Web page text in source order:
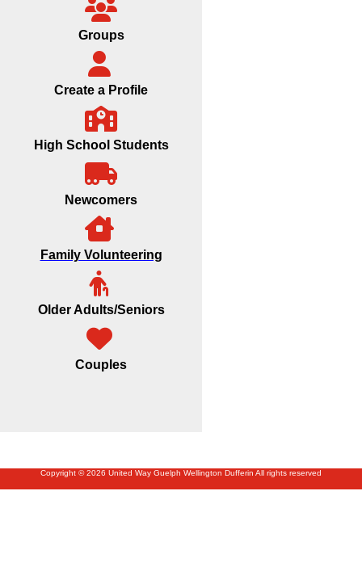
Groups
Create a Profile
High School Students
Newcomers
Family Volunteering
Older Adults/Seniors
Couples
Copyright © 2026 United Way Guelph Wellington Dufferin All rights reserved